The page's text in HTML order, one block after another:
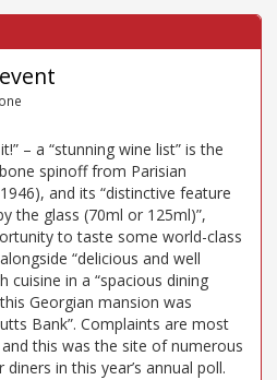
– a “stunning wine list” is the
spinoff from Parisian
and its “distinctive feature
the glass (70ml or 125ml)”,
to taste some world-class
“delicious and well
cuisine in a “spacious dining
Georgian mansion was
Bank”. Complaints are most
this was the site of numerous
in this year’s annual poll.